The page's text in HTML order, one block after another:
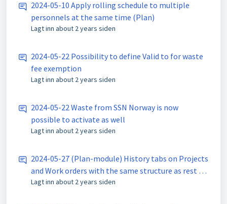
2024-05-10 Apply rolling schedule to multiple
personnels at the same time (Plan)
Lagt inn about 2 years siden
2024-05-22 Possibility to define Valid to for waste
fee exemption
Lagt inn about 2 years siden
2024-05-22 Waste from SSN Norway is now
possible to activate as well
Lagt inn about 2 years siden
2024-05-27 (Plan-module) History tabs on Projects
and Work orders with the same structure as rest of
Port.
Lagt inn about 2 years siden